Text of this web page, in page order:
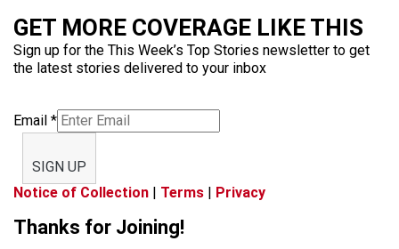
GET MORE COVERAGE LIKE THIS
Sign up for the This Week’s Top Stories newsletter to get
the latest stories delivered to your inbox
Email *
SIGN UP
Notice of Collection | Terms | Privacy
Thanks for Joining!